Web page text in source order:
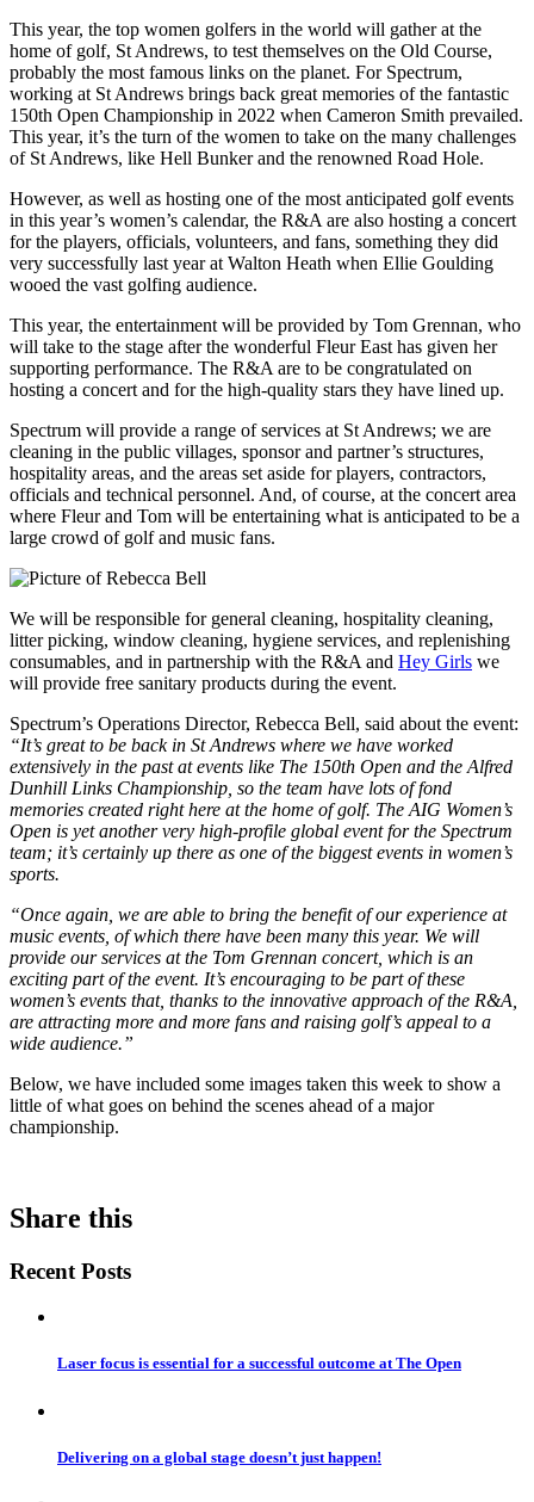
This year, the top women golfers in the world will gather at the
home of golf, St Andrews, to test themselves on the Old Course,
probably the most famous links on the planet. For Spectrum,
working at St Andrews brings back great memories of the fantastic
150th Open Championship in 2022 when Cameron Smith prevailed.
This year, it’s the turn of the women to take on the many challenges
of St Andrews, like Hell Bunker and the renowned Road Hole.
However, as well as hosting one of the most anticipated golf events
in this year’s women’s calendar, the R&A are also hosting a concert
for the players, officials, volunteers, and fans, something they did
very successfully last year at Walton Heath when Ellie Goulding
wooed the vast golfing audience.
This year, the entertainment will be provided by Tom Grennan, who
will take to the stage after the wonderful Fleur East has given her
supporting performance. The R&A are to be congratulated on
hosting a concert and for the high-quality stars they have lined up.
Spectrum will provide a range of services at St Andrews; we are
cleaning in the public villages, sponsor and partner’s structures,
hospitality areas, and the areas set aside for players, contractors,
officials and technical personnel. And, of course, at the concert area
where Fleur and Tom will be entertaining what is anticipated to be a
large crowd of golf and music fans.
We will be responsible for general cleaning, hospitality cleaning,
litter picking, window cleaning, hygiene services, and replenishing
consumables, and in partnership with the R&A and Hey Girls we
will provide free sanitary products during the event.
Spectrum’s Operations Director, Rebecca Bell, said about the event:
“It’s great to be back in St Andrews where we have worked
extensively in the past at events like The 150th Open and the Alfred
Dunhill Links Championship, so the team have lots of fond
memories created right here at the home of golf. The AIG Women’s
Open is yet another very high-profile global event for the Spectrum
team; it’s certainly up there as one of the biggest events in women’s
sports.
“Once again, we are able to bring the benefit of our experience at
music events, of which there have been many this year. We will
provide our services at the Tom Grennan concert, which is an
exciting part of the event. It’s encouraging to be part of these
women’s events that, thanks to the innovative approach of the R&A,
are attracting more and more fans and raising golf’s appeal to a
wide audience.”
Below, we have included some images taken this week to show a
little of what goes on behind the scenes ahead of a major
championship.
Share this
Recent Posts
Laser focus is essential for a successful outcome at The Open
Delivering on a global stage doesn’t just happen!